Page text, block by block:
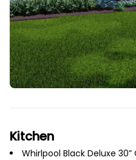
Kitchen
Whirlpool Black Deluxe